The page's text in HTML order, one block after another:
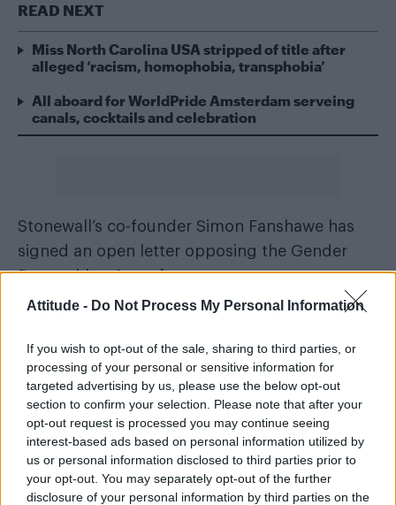
Attitude - Do Not Process My Personal Information
If you wish to opt-out of the sale, sharing to third parties, or
processing of your personal or sensitive information for
targeted advertising by us, please use the below opt-out
section to confirm your selection. Please note that after your
opt-out request is processed you may continue seeing
interest-based ads based on personal information utilized by
us or personal information disclosed to third parties prior to
your opt-out. You may separately opt-out of the further
disclosure of your personal information by third parties on the
READ NEXT
Miss North Carolina USA stripped of title after
alleged ‘racism, homophobia, transphobia’
All aboard for WorldPride Amsterdam serveing
canals, cocktails and celebration
Stonewall’s co-founder Simon Fanshawe has
signed an open letter opposing the Gender
Recognition Act reform.
which was published in The
Sunday Times
, Fanshawe and 22 other people
said the charity undermines ‘women’s sex-
based rights’ and are considering starting an
organisation that would oppose the
Gender
Recognition Act reform, which would make it
easier for trans people to have their gender
legally affirmed.